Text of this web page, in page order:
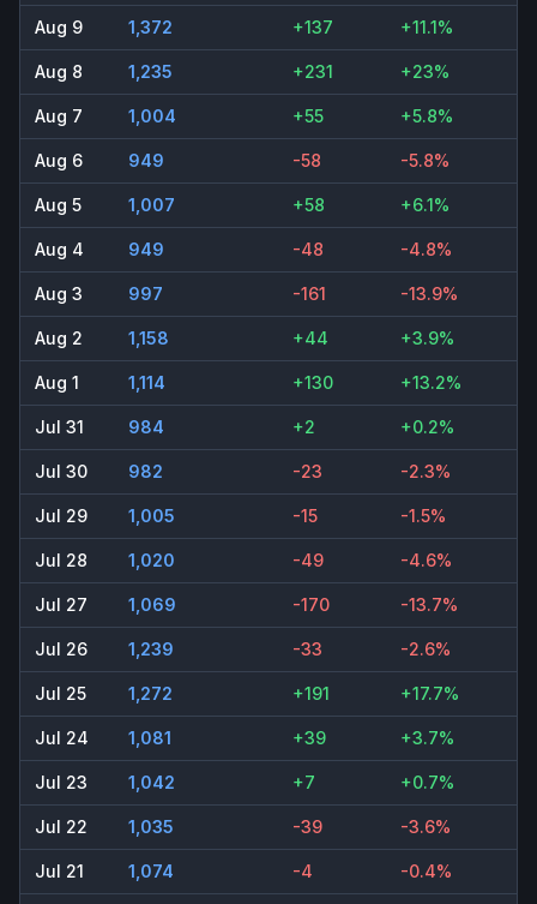
Aug 9 1,372 +137 +11.1%
Aug 8 1,235 +231 +23%
Aug 7 1,004 +55 +5.8%
Aug 6 949 -58 -5.8%
Aug 5 1,007 +58 +6.1%
Aug 4 949 -48 -4.8%
Aug 3 997 -161 -13.9%
Aug 2 1,158 +44 +3.9%
Aug 1 1,114 +130 +13.2%
Jul 31 984 +2 +0.2%
Jul 30 982 -23 -2.3%
Jul 29 1,005 -15 -1.5%
Jul 28 1,020 -49 -4.6%
Jul 27 1,069 -170 -13.7%
Jul 26 1,239 -33 -2.6%
Jul 25 1,272 +191 +17.7%
Jul 24 1,081 +39 +3.7%
Jul 23 1,042 +7 +0.7%
Jul 22 1,035 -39 -3.6%
Jul 21 1,074 -4 -0.4%